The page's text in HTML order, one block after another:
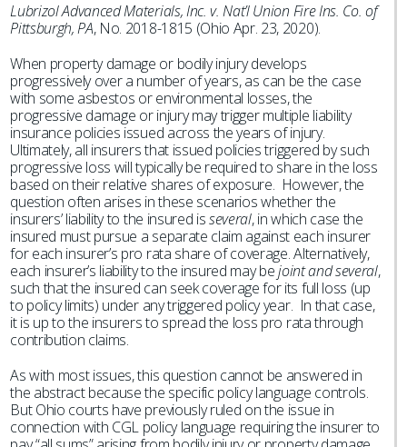
Lubrizol Advanced Materials, Inc. v. Nat’l Union Fire Ins. Co. of
Pittsburgh, PA, No. 2018-1815 (Ohio Apr. 23, 2020).
When property damage or bodily injury develops
progressively over a number of years, as can be the case
with some asbestos or environmental losses, the
progressive damage or injury may trigger multiple liability
insurance policies issued across the years of injury.
Ultimately, all insurers that issued policies triggered by such
progressive loss will typically be required to share in the loss
based on their relative shares of exposure. However, the
question often arises in these scenarios whether the
insurers’ liability to the insured isseveral, in which case the
insured must pursue a separate claim against each insurer
for each insurer’s pro rata share of coverage. Alternatively,
each insurer’s liability to the insured may bejoint and several,
such that the insured can seek coverage for its full loss (up
to policy limits) under any triggered policy year. In that case,
it is up to the insurers to spread the loss pro rata through
contribution claims.
As with most issues, this question cannot be answered in
the abstract because the specific policy language controls.
But Ohio courts have previously ruled on the issue in
connection with CGL policy language requiring the insurer to